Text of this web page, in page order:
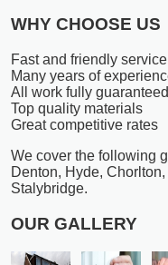
WHY CHOOSE US
Fast and friendly service
Many years of
All work fully guaranteed
Top quality materials
Great competitive rates
We cover the following
Denton, Hyde,
Stalybridge.
OUR GALLERY